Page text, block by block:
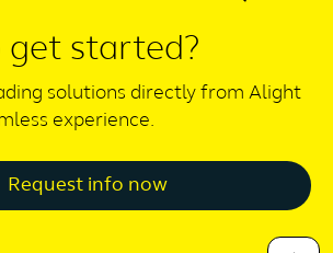
get started?
solutions directly from Alight
experience.
Request info now